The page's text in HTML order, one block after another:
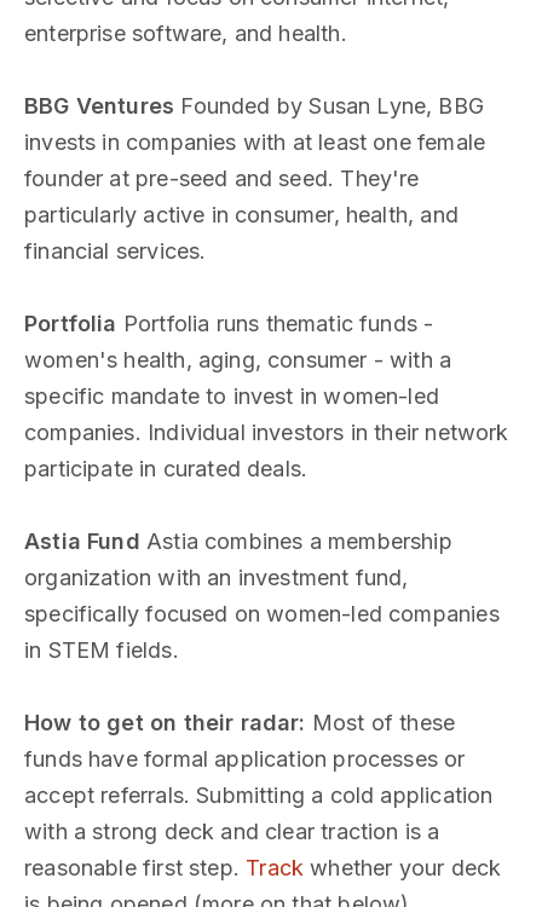
enterprise software, and health.
BBG Ventures Founded by Susan Lyne, BBG
invests in companies with at least one female
founder at pre-seed and seed. They're
particularly active in consumer, health, and
financial services.
Portfolia Portfolia runs thematic funds -
women's health, aging, consumer - with a
specific mandate to invest in women-led
companies. Individual investors in their network
participate in curated deals.
Astia Fund Astia combines a membership
organization with an investment fund,
specifically focused on women-led companies
in STEM fields.
How to get on their radar: Most of these
funds have formal application processes or
accept referrals. Submitting a cold application
with a strong deck and clear traction is a
reasonable first step. Track whether your deck